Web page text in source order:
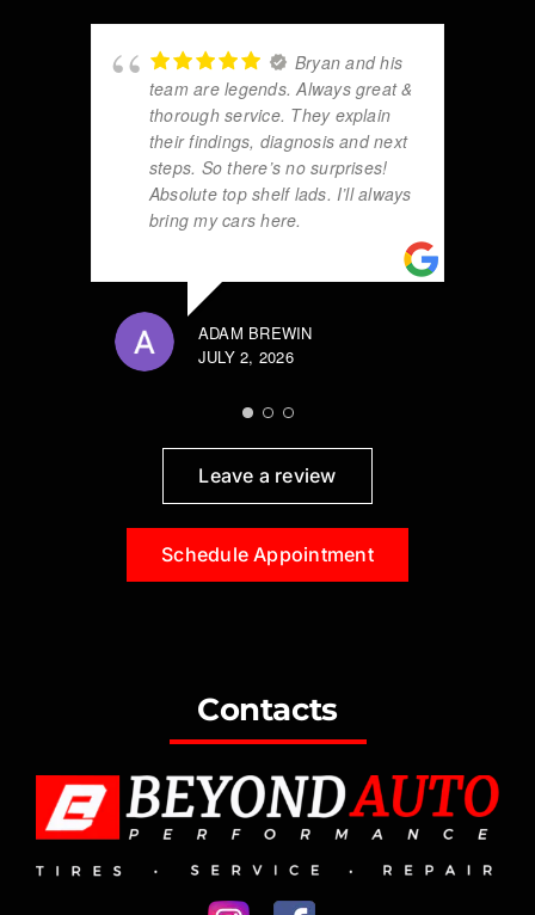
Bryan and his
team are legends. Always great &
thorough service. They explain
their findings, diagnosis and next
steps. So there’s no surprises!
Absolute top shelf lads. I’ll always
bring my cars here.
ADAM BREWIN
JULY 2, 2026
Leave a review
Schedule Appointment
Contacts